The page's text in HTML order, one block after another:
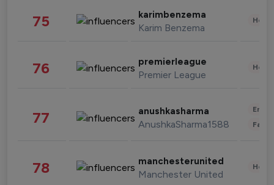
75 karimbenzema
Karim Benzema
76 premierleague
Premier League
77 anushkasharma
AnushkaSharma1588
78 manchesterunited
Manchester United